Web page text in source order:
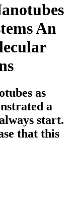
An
as
a
start.
that this